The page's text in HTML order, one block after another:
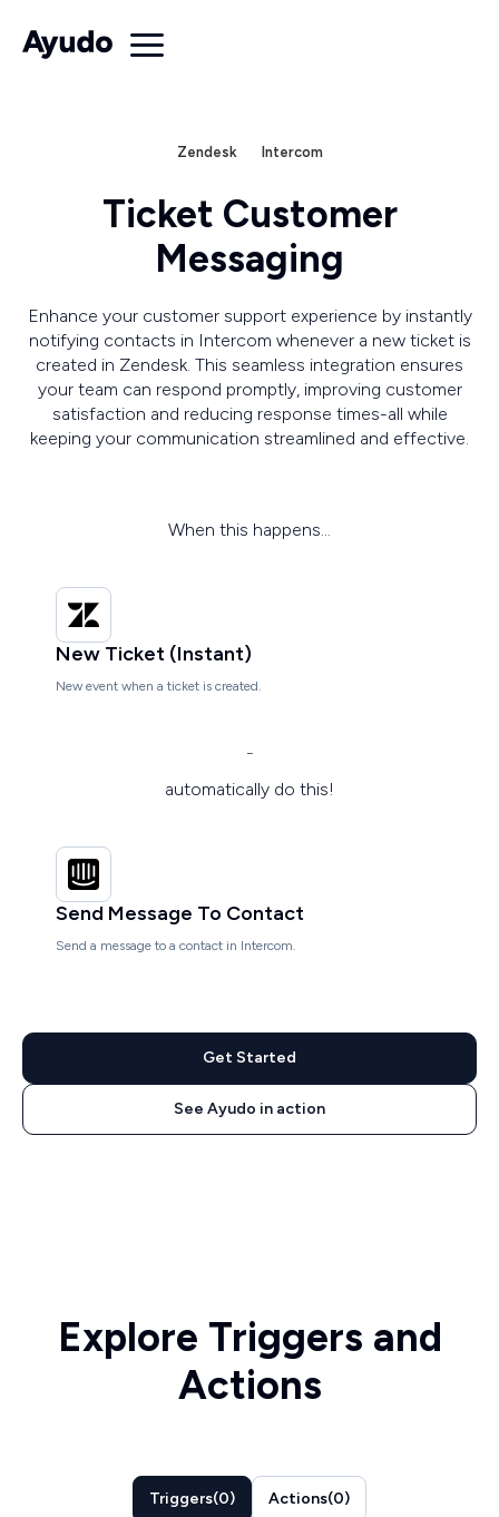
Zendesk Intercom
Ticket Customer
Messaging
Enhance your customer support experience by instantly
notifying contacts in Intercom whenever a new ticket is
created in Zendesk. This seamless integration ensures
your team can respond promptly, improving customer
satisfaction and reducing response times-all while
keeping your communication streamlined and effective.
When this happens...
New Ticket (Instant)
New event when a ticket is created.
-
automatically do this!
Send Message To Contact
Send a message to a contact in Intercom.
Get Started
See Ayudo in action
Explore Triggers and
Actions
Triggers(0) Actions(0)